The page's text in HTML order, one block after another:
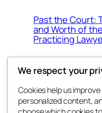
Past the Court:
and Worth of
Practicing
We respect your
Cookies help us
personalized content,